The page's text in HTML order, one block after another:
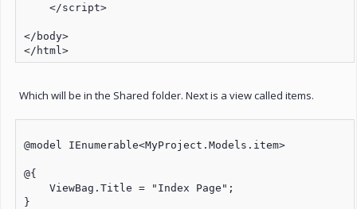
    </script>
</body>
Which will be in the Shared folder. Next is a view called items.
@model IEnumerable<MyProject.Models.item>
@{
    ViewBag.Title = "Index Page";
}